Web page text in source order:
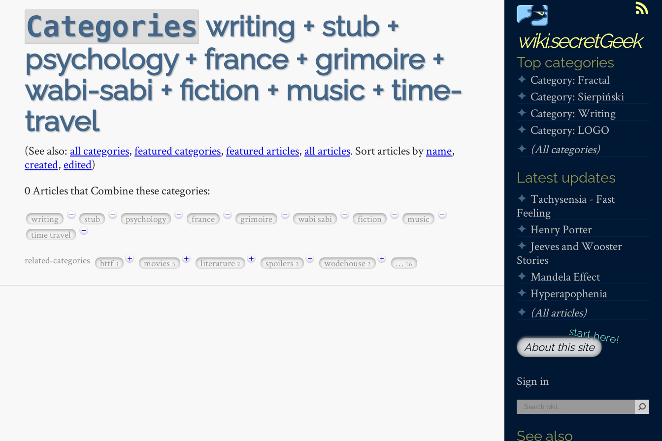
wiki.secretGeek
Top categories
Category: Fractal
Category: Sierpiński
Category: Writing
Category: LOGO
(All categories)
Latest updates
Tachysensia - Fast
Feeling
Henry Porter
Jeeves and Wooster
Stories
Mandela Effect
Hyperapophenia
(All articles)
About this site
Sign in
See also
Categories writing + stub +
psychology + france + grimoire +
wabi-sabi + fiction + music + time-
travel
(See also: all categories,featured categories,featured articles, all articles. Sort articles byname,
created, edited)
0 Articles that Combine these categories:
writing − stub − psychology − france − grimoire − wabi sabi − fiction − music
−
time travel
−
related-categories bttf3 + movies3 + literature2 + spoilers2 + wodehouse2 + … 16